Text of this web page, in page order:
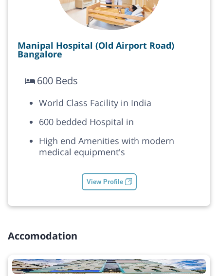
Manipal Hospital (Old Airport Road)
Bangalore
600 Beds
World Class Facility in India
600 bedded Hospital in
High end Amenities with modern
medical equipment's
View Profile
Accomodation